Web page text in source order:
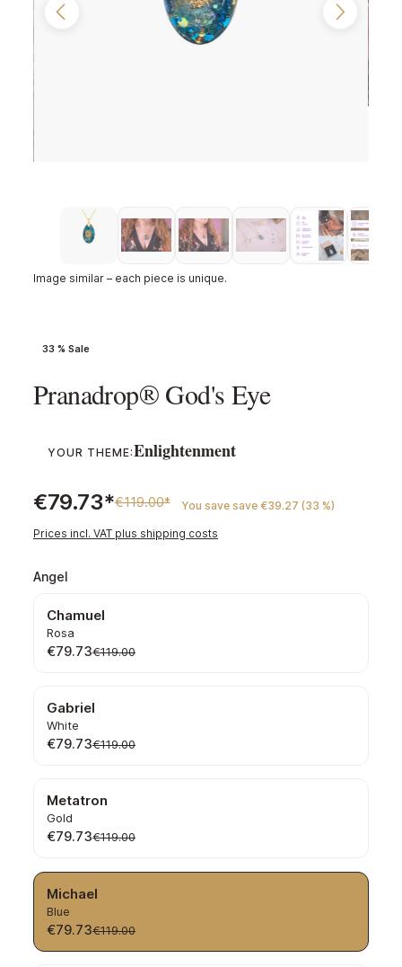
Image similar – each piece is unique.
33 % Sale
Pranadrop® God's Eye
YOUR THEME:Enlightenment
€79.73*€119.00* You save save €39.27 (33 %)
Prices incl. VAT plus shipping costs
Select
Angel
Chamuel
Rosa
€79.73€119.00
Gabriel
White
€79.73€119.00
Metatron
Gold
€79.73€119.00
Michael
Blue
€79.73€119.00